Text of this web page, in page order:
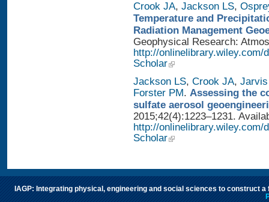
Crook JA, Jackson LS,
Temperature and
Radiation Management
Geophysical Research:
http://onlinelibrary.wiley.com/
Scholar
Jackson LS, Crook JA, Jarvis
Forster PM. Assessing the
sulfate aerosol
2015;42(4):1223–1231.
http://onlinelibrary.wiley.com/
Scholar
IAGP: Integrating physical, engineering and social sciences to construct